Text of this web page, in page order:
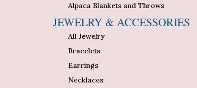
Alpaca Blankets and Throws
JEWELRY & ACCESSORIES
All Jewelry
Bracelets
Earrings
Necklaces